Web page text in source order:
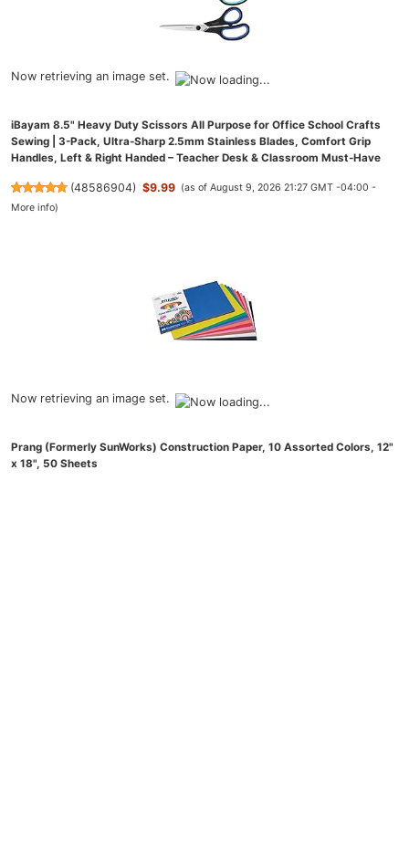
Now retrieving an image set.
iBayam 8.5" Heavy Duty Scissors All Purpose for Office School Crafts
Sewing | 3-Pack, Ultra-Sharp 2.5mm Stainless Blades, Comfort Grip
Handles, Left & Right Handed – Teacher Desk & Classroom Must-Have
(48586904) $9.99 (as of August 9, 2026 21:27 GMT -04:00 -
More info)
Now retrieving an image set.
Prang (Formerly SunWorks) Construction Paper, 10 Assorted Colors, 12"
x 18", 50 Sheets